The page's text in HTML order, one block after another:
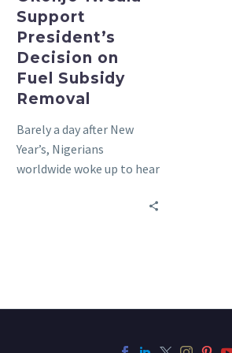
Support
President’s
Decision on
Fuel Subsidy
Removal
Barely a day after New
Year’s, Nigerians
worldwide woke up to hear
government had removed